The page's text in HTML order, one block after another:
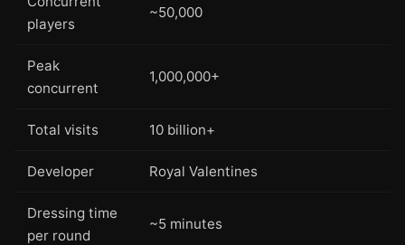
players
~50,000
Peak
concurrent
1,000,000+
Total visits 10 billion+
Developer Royal Valentines
Dressing time
per round
~5 minutes